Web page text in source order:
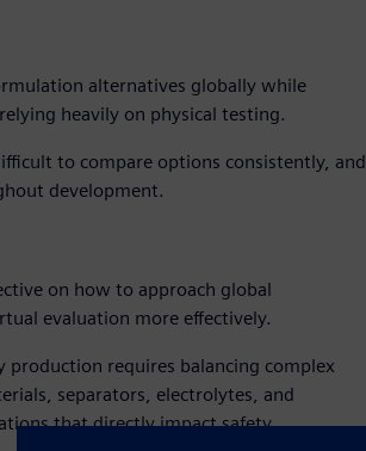
alternatives globally while
heavily on physical testing.
to compare options consistently, and
development.
on how to approach global
evaluation more effectively.
requires balancing complex
separators, electrolytes, and
that directly impact safety,